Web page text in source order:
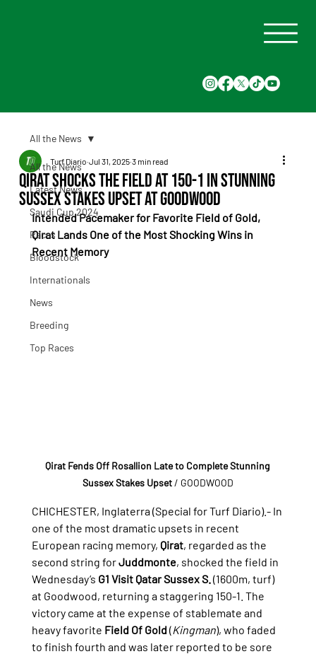
All the News
Latest News
Saudi Cup 2024
Races
Bloodstock
Internationals
News
Breeding
Top Races
All the News
Qirat Shocks the Field at 150-1 in Stunning
Sussex Stakes Upset at Goodwood
Turf Diario Jul 31, 2025 3 min read
Intended Pacemaker for Favorite Field of Gold,
Qirat Lands One of the Most Shocking Wins in
Recent Memory
Qirat Fends Off Rosallion Late to Complete Stunning
Sussex Stakes Upset / GOODWOOD
CHICHESTER, Inglaterra (Special for Turf Diario).- In
one of the most dramatic upsets in recent
European racing memory, Qirat, regarded as the
second string for Juddmonte, shocked the field in
Wednesday’s G1 Visit Qatar Sussex S. (1600m, turf)
at Goodwood, returning a staggering 150-1. The
victory came at the expense of stablemate and
heavy favorite Field Of Gold (Kingman), who faded
to finish fourth and was later reported to be sore